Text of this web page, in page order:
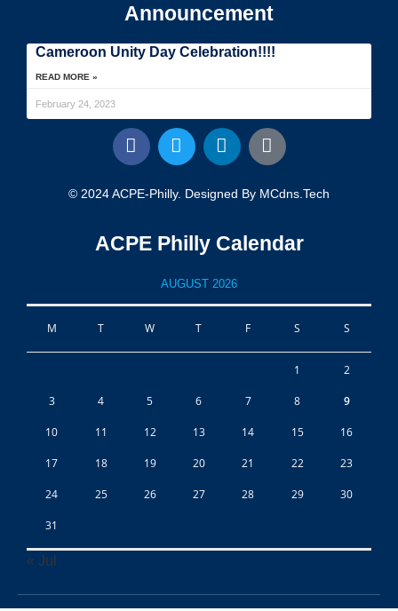
Announcement
Cameroon Unity Day Celebration!!!!
READ MORE »
February 24, 2023
© 2024 ACPE-Philly. Designed By MCdns.tech
ACPE Philly Calendar
AUGUST 2026
M T W T F S S
1 2
3 4 5 6 7 8 9
10 11 12 13 14 15 16
17 18 19 20 21 22 23
24 25 26 27 28 29 30
31
« Jul